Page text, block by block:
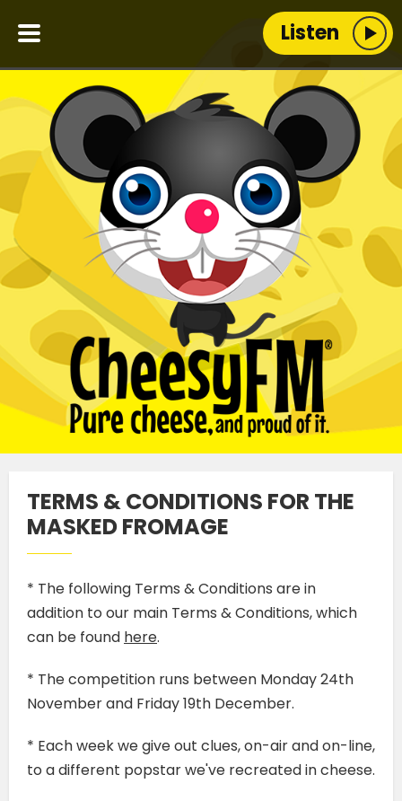
Listen
TERMS & CONDITIONS FOR THE
MASKED FROMAGE
* The following Terms & Conditions are in
addition to our main Terms & Conditions, which
can be found here.
* The competition runs between Monday 24th
November and Friday 19th December.
* Each week we give out clues, on-air and on-line,
to a different popstar we've recreated in cheese.